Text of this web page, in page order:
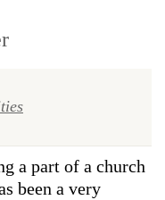
a part of a church
been a very